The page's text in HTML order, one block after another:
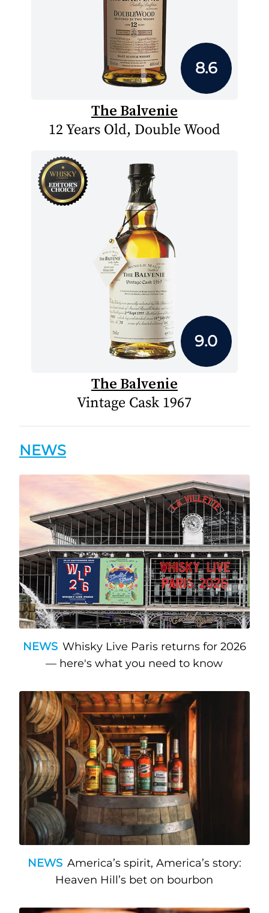
8.6
The Balvenie
12 Years Old, Double Wood
9.0
The Balvenie
Vintage Cask 1967
NEWS
NEWS Whisky Live Paris returns for 2026
— here's what you need to know
NEWS America’s spirit, America’s story:
Heaven Hill’s bet on bourbon